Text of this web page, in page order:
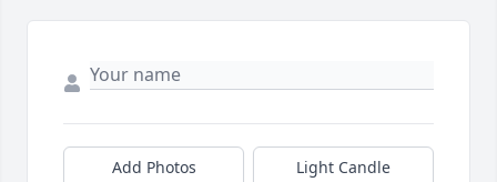
Add Photos Light Candle